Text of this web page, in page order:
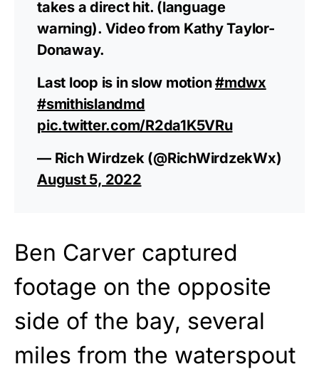
takes a direct hit. (language
warning). Video from Kathy Taylor-
Donaway.
Last loop is in slow motion#mdwx
#smithislandmd
pic.twitter.com/R2da1K5VRu
— Rich Wirdzek (@RichWirdzekWx)
August 5, 2022
Ben Carver captured
footage on the opposite
side of the bay, several
miles from the waterspout